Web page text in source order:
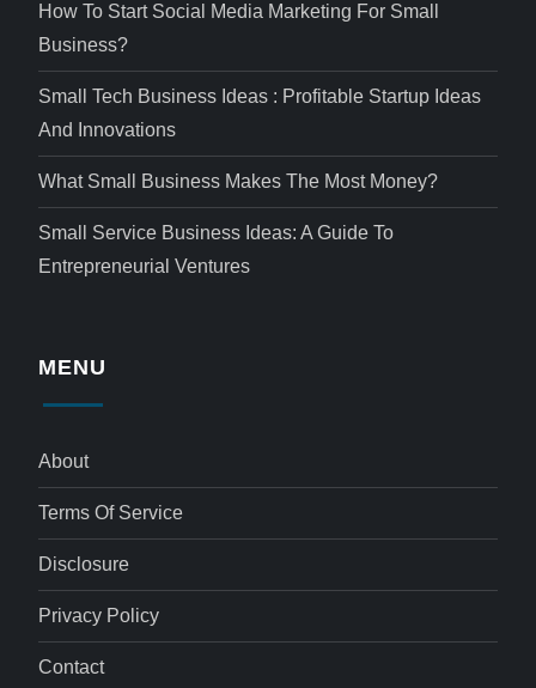
How To Start Social Media Marketing For Small
Business?
Small Tech Business Ideas : Profitable Startup Ideas
And Innovations
What Small Business Makes The Most Money?
Small Service Business Ideas: A Guide To
Entrepreneurial Ventures
MENU
About
Terms Of Service
Disclosure
Privacy Policy
Contact